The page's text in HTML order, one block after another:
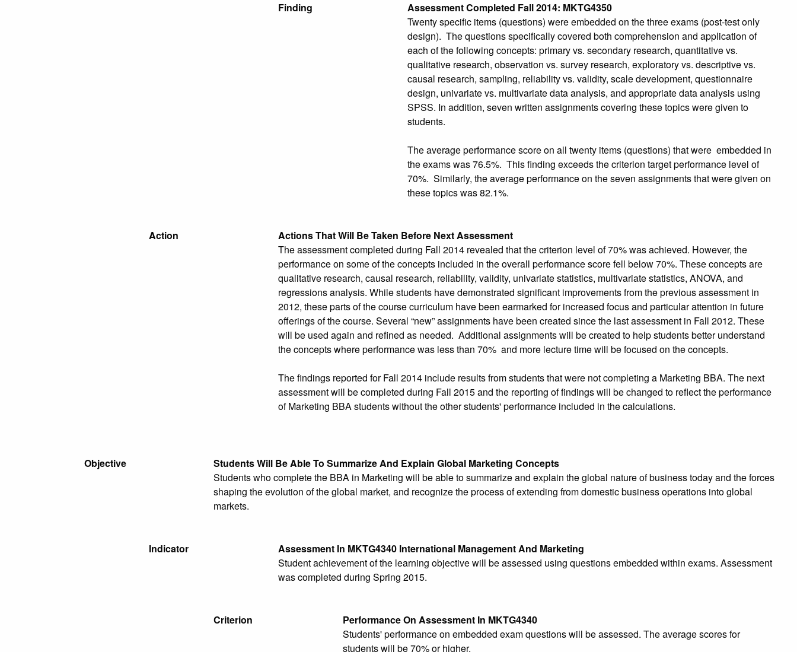
Finding
Assessment Completed Fall 2014: MKTG4350
Twenty specific items (questions) were embedded on the three exams (post-test only
design). The questions specifically covered both comprehension and application of
each of the following concepts: primary vs. secondary research, quantitative vs.
qualitative research, observation vs. survey research, exploratory vs. descriptive vs.
causal research, sampling, reliability vs. validity, scale development, questionnaire
design, univariate vs. multivariate data analysis, and appropriate data analysis using
SPSS. In addition, seven written assignments covering these topics were given to
students.
The average performance score on all twenty items (questions) that were embedded in
the exams was 76.5%. This finding exceeds the criterion target performance level of
70%. Similarly, the average performance on the seven assignments that were given on
these topics was 82.1%.
Action
Actions That Will Be Taken Before Next Assessment
The assessment completed during Fall 2014 revealed that the criterion level of 70% was achieved. However, the
performance on some of the concepts included in the overall performance score fell below 70%. These concepts are
qualitative research, causal research, reliability, validity, univariate statistics, multivariate statistics, ANOVA, and
regressions analysis. While students have demonstrated significant improvements from the previous assessment in
2012, these parts of the course curriculum have been earmarked for increased focus and particular attention in future
offerings of the course. Several “new” assignments have been created since the last assessment in Fall 2012. These
will be used again and refined as needed. Additional assignments will be created to help students better understand
the concepts where performance was less than 70% and more lecture time will be focused on the concepts.
The findings reported for Fall 2014 include results from students that were not completing a Marketing BBA. The next
assessment will be completed during Fall 2015 and the reporting of findings will be changed to reflect the performance
of Marketing BBA students without the other students' performance included in the calculations.
Objective
Students Will Be Able To Summarize And Explain Global Marketing Concepts
Students who complete the BBA in Marketing will be able to summarize and explain the global nature of business today and the forces
shaping the evolution of the global market, and recognize the process of extending from domestic business operations into global
markets.
Indicator
Assessment In MKTG4340 International Management And Marketing
Student achievement of the learning objective will be assessed using questions embedded within exams. Assessment
was completed during Spring 2015.
Criterion
Performance On Assessment In MKTG4340
Students' performance on embedded exam questions will be assessed. The average scores for
students will be 70% or higher.